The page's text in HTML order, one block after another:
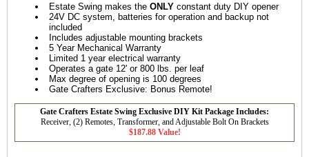
Estate Swing makes the ONLY constant duty DIY opener
24V DC system, batteries for operation and backup not
included
Includes adjustable mounting brackets
5 Year Mechanical Warranty
Limited 1 year electrical warranty
Operates a gate 12' or 800 lbs. per leaf
Max degree of opening is 100 degrees
Gate Crafters Exclusive: Bonus Remote!
Gate Crafters Estate Swing Exclusive DIY Kit Package Includes:
Receiver, (2) Remotes, Transformer, and Adjustable Bolt On Brackets
$187.88 Value!